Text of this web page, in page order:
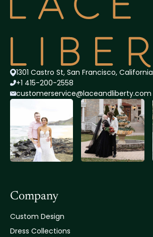
1301 Castro St, San Francisco, California
+1 415-200-2558
customerservice@laceandliberty.com
Company
Custom Design
Dress Collections